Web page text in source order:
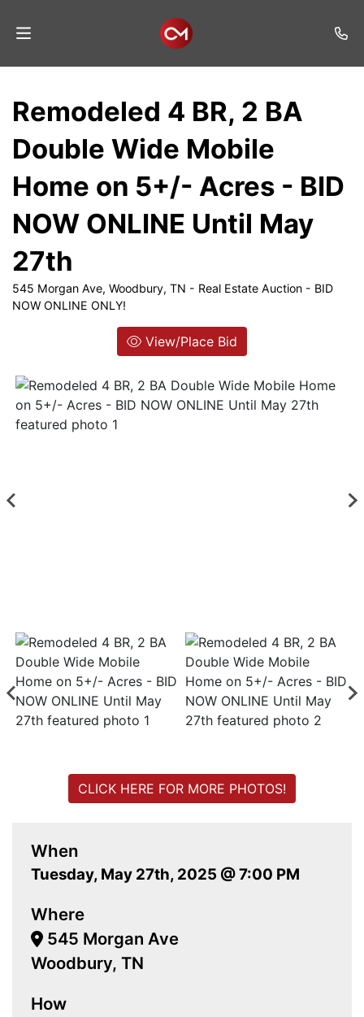
Listings
Services
Auction
Join
Login
Remodeled 4 BR, 2 BA
Double Wide Mobile
Home on 5+/- Acres - BID
NOW ONLINE Until May
27th
545 Morgan Ave, Woodbury, TN - Real Estate Auction - BID
NOW ONLINE ONLY!
View/Place Bid
When
Tuesday, May 27th, 2025 @ 7:00 PM
Where
545 Morgan Ave
Woodbury, TN
How
CLICK HERE FOR MORE PHOTOS!